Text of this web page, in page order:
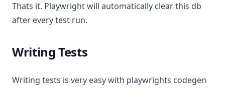
Thats it. Playwright will automatically clear this db
after every test run.
Writing Tests
Writing tests is very easy with playwrights codegen